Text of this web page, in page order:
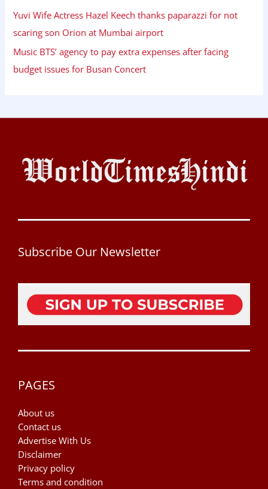
Yuvi Wife Actress Hazel Keech thanks paparazzi for not
scaring son Orion at Mumbai airport
Music BTS’ agency to pay extra expenses after facing
budget issues for Busan Concert
Subscribe Our Newsletter
PAGES
About us
Contact us
Advertise With Us
Disclaimer
Privacy policy
Terms and condition